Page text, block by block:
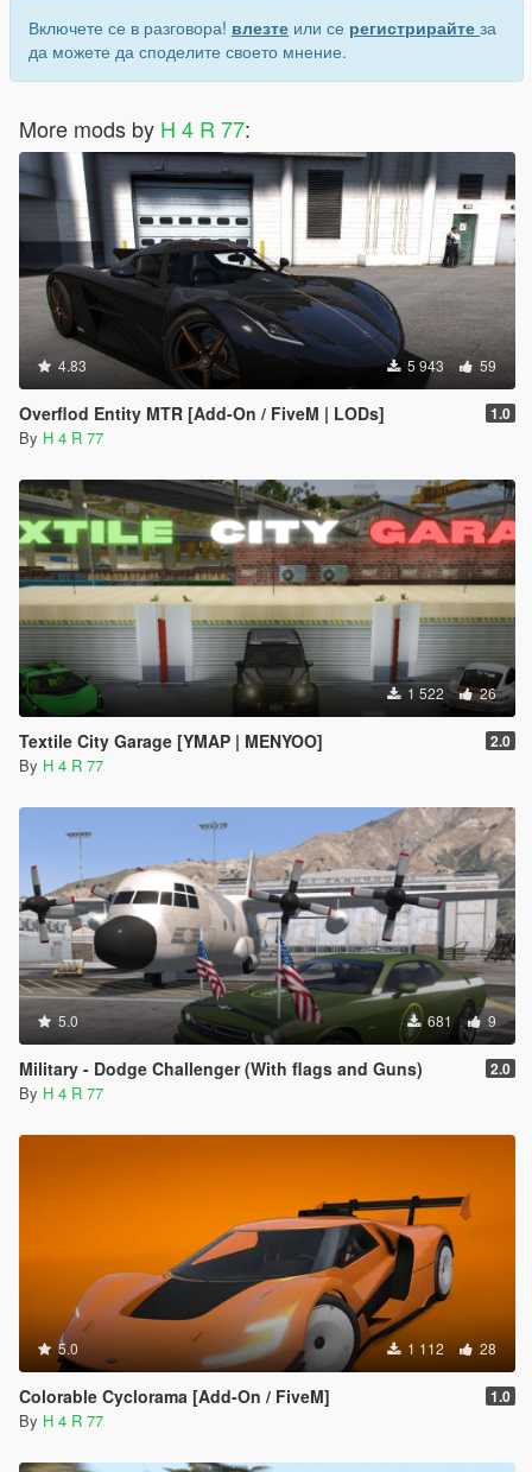
Включете се в разговора! влезте или се регистрирайте за
да можете да споделите своето мнение.
More mods by H 4 R 77:
4.83 5 943 59
Overflod Entity MTR [Add-On / FiveM | LODs] 1.0
By H 4 R 77
1 522 26
Textile City Garage [YMAP | MENYOO] 2.0
By H 4 R 77
5.0 681 9
Military - Dodge Challenger (With flags and Guns) 2.0
By H 4 R 77
5.0 1 112 28
Colorable Cyclorama [Add-On / FiveM] 1.0
By H 4 R 77